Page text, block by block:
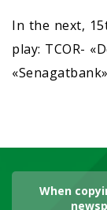
In the next,
play: TCOR-
When